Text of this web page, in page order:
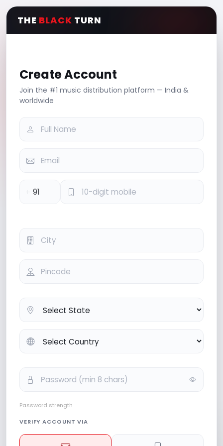
THE BLACK TURN
Create Account
Join the #1 music distribution platform — India &
worldwide
Password strength
VERIFY ACCOUNT VIA